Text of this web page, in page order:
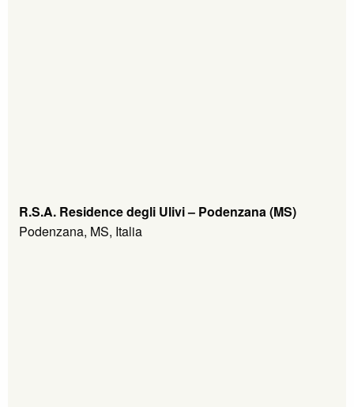
R.S.A. Residence degli Ulivi – Podenzana (MS)
Podenzana, MS, Italia